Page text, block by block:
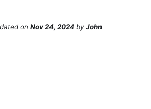
on Nov 24, 2024 byJohn